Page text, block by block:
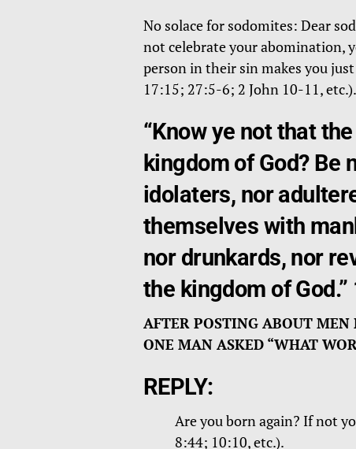
No solace for sodomites: Dear
not celebrate your abomination,
person in their sin makes you
17:15; 27:5-6; 2 John 10-11, etc.).
“Know ye not that
kingdom of God?
idolaters, nor
themselves with
nor drunkards, nor
the kingdom of
AFTER POSTING ABOUT
ONE MAN ASKED “WHAT
REPLY:
Are you born again? If not
8:44; 10:10, etc.).